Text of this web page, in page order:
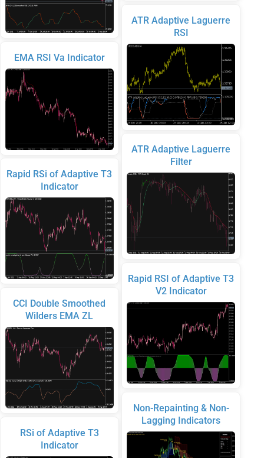
EMA RSI Va Indicator
Rapid RSi of Adaptive T3
Indicator
CCI Double Smoothed
Wilders EMA ZL
RSi of Adaptive T3
Indicator
ATR Adaptive Laguerre
RSI
ATR Adaptive Laguerre
Filter
Rapid RSI of Adaptive T3
V2 Indicator
Non-Repainting & Non-
Lagging Indicators